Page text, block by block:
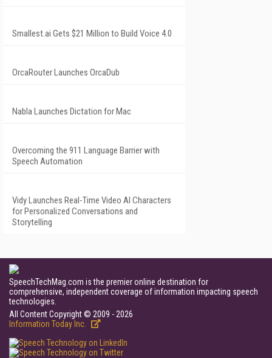
Smallest.ai Gets $21 Million to Build Voice 4.0
OrcaRouter Launches OrcaDub
Nabla Launches Dictation for Mac
Overcoming the 911 Language Barrier with
Speech Automation
Vidy Launches Real-Time Video AI Characters
for Personalized Conversations and
Storytelling
SpeechTechMag.com is the premier online destination for
comprehensive, independent coverage of information impacting speech
technologies.
All Content Copyright © 2009 - 2026
Information Today Inc.